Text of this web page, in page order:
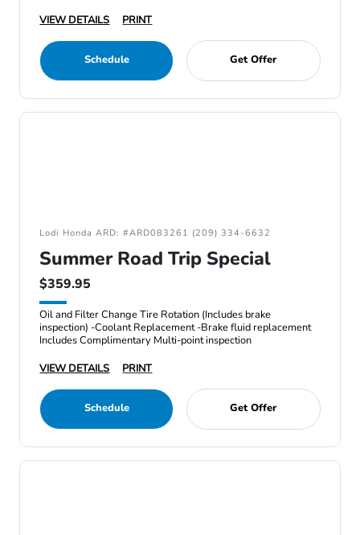
VIEW DETAILS
PRINT
Schedule Get Offer
Lodi Honda ARD: #ARD083261 (209) 334-6632
Summer Road Trip Special
$359.95
Oil and Filter Change Tire Rotation (Includes brake
inspection) -Coolant Replacement -Brake fluid replacement
Includes Complimentary Multi-point inspection
VIEW DETAILS
PRINT
Schedule Get Offer